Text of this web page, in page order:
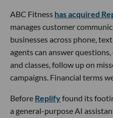
ABC Fitness has acquired
manages customer
businesses across phone,
agents can answer
and classes, follow up on
campaigns. Financial terms
Before Replifyfound its
a general-purpose AI